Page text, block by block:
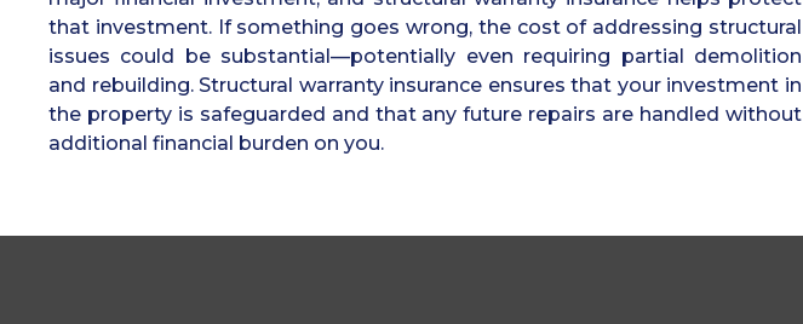
that investment. If something goes wrong, the cost of addressing structural
issues could be substantial—potentially even requiring partial demolition
and rebuilding. Structural warranty insurance ensures that your investment in
the property is safeguarded and that any future repairs are handled without
additional financial burden on you.